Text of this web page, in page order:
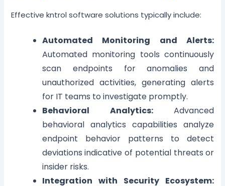
Effective kntrol software solutions typically include:
Automated Monitoring and Alerts:
Automated monitoring tools continuously
scan endpoints for anomalies and
unauthorized activities, generating alerts
for IT teams to investigate promptly.
Behavioral Analytics:Advanced
behavioral analytics capabilities analyze
endpoint behavior patterns to detect
deviations indicative of potential threats or
insider risks.
Integration with Security Ecosystem: